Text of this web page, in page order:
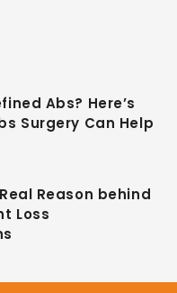
Abs? Here’s
Surgery Can Help
Reason behind
Loss